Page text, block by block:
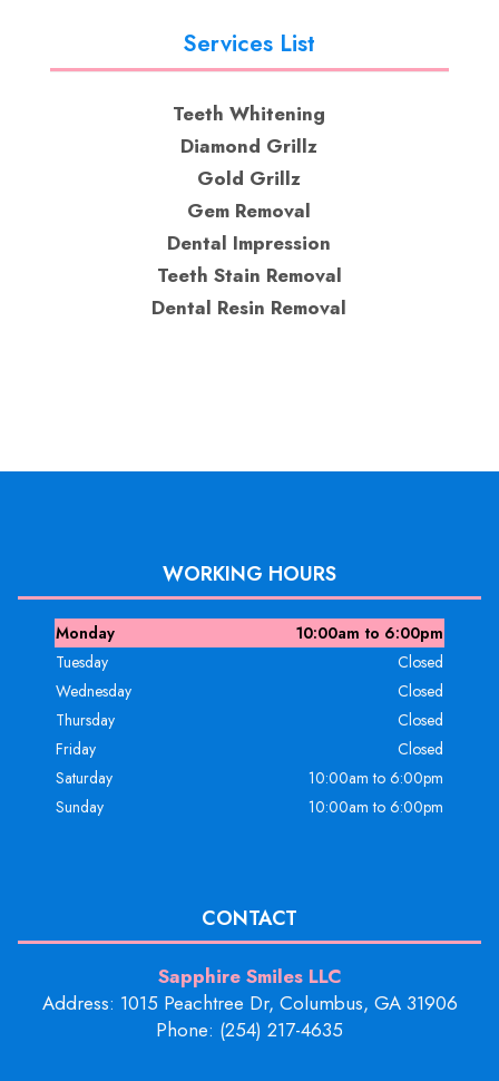
Services List
Teeth Whitening
Diamond Grillz
Gold Grillz
Gem Removal
Dental Impression
Teeth Stain Removal
Dental Resin Removal
WORKING HOURS
Monday
10:00am to 6:00pm
Tuesday
Closed
Wednesday
Closed
Thursday
Closed
Friday
Closed
Saturday
10:00am to 6:00pm
Sunday
10:00am to 6:00pm
CONTACT
Sapphire Smiles LLC
Address: 1015 Peachtree Dr, Columbus, GA 31906
Phone: (254) 217-4635